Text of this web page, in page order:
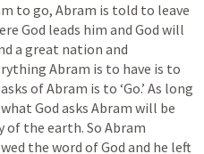
to go, Abram is told to leave
God leads him and God will
a great nation and
Abram is to have is to
of Abram is to ‘Go.’ As long
God asks Abram will be
of the earth. So Abram
the word of God and he left